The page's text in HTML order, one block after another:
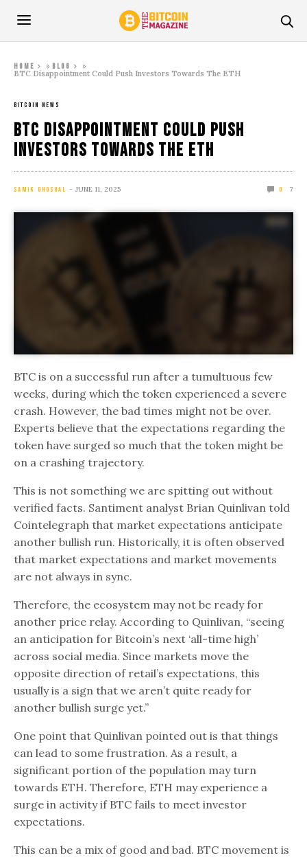
Home » Blog
»
BTC Disappointment Could Push Investors Towards The ETH
BITCOIN NEWS
BTC Disappointment Could Push
Investors Towards The ETH
SAMIK GHOSHAL JUNE 11, 2025 0 7
BTC is on a successful run after a tumultuous few
weeks, during which the token experienced a severe
crash. However, the bad times might not be over.
Experts believe that the expectations regarding the
token have surged so much that the token might be
on a crashing trajectory.
This is not something we are spitting out without
verified facts. Santiment analyst Brian Quinlivan told
Cointelegraph that market expectations anticipate
another bullish run. Historically, it is often observed
that market expectations and market movements
are not always in sync.
Therefore, the ecosystem may not be ready for
another price relay. According to Quinlivan, “seeing
an anticipation for Bitcoin’s next ‘all-time high’
across social media. Since markets move the
opposite direction of retail’s expectations, this
usually is a sign that we aren’t quite ready for
another bullish surge yet.”
One point that Quinlivan pointed out is that things
can lead to some frustration. As a result, a
significant portion of the population may turn
towards ETH. Therefore, ETH may experience a
surge in activity if BTC fails to meet investor
expectations.
This can be a mix of good and bad. BTC movement is